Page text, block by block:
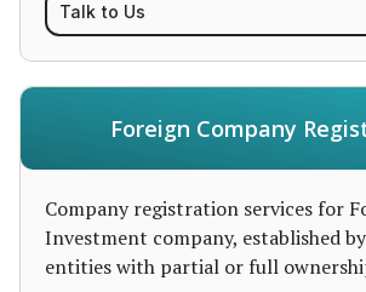
Talk to Us
Foreign Company
Company registration services for
Investment company, established
entities with partial or full